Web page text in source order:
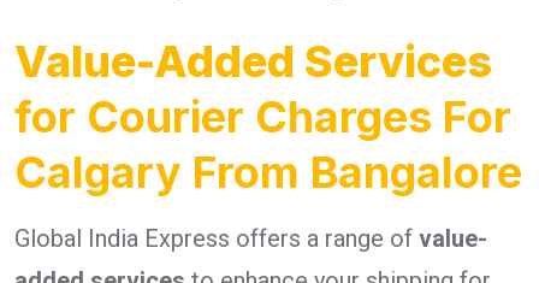
Value-Added Services
for Courier Charges For
Calgary From Bangalore
Global India Express offers a range of value-